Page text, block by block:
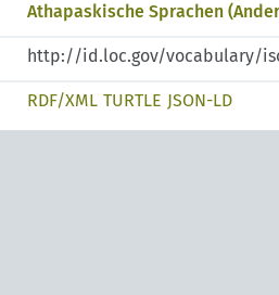
Athapaskische Sprachen
http://id.loc.gov/vocabulary/
RDF/XML TURTLE JSON-LD